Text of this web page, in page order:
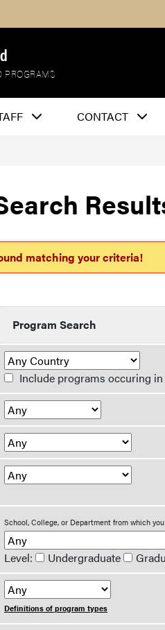
PROGRAMS
CONTACT
matching your criteria!
Program Search
Include programs occuring
School, College, or Department from which
Level: Undergraduate
Definitions of program types